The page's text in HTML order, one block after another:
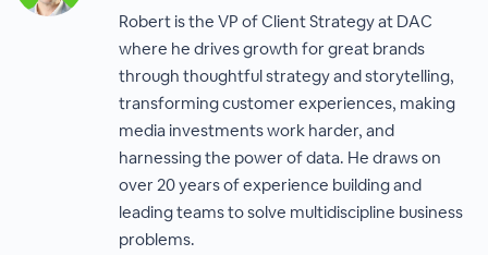
Robert is the VP of Client Strategy at DAC
where he drives growth for great brands
through thoughtful strategy and storytelling,
transforming customer experiences, making
media investments work harder, and
harnessing the power of data. He draws on
over 20 years of experience building and
leading teams to solve multidiscipline business
problems.